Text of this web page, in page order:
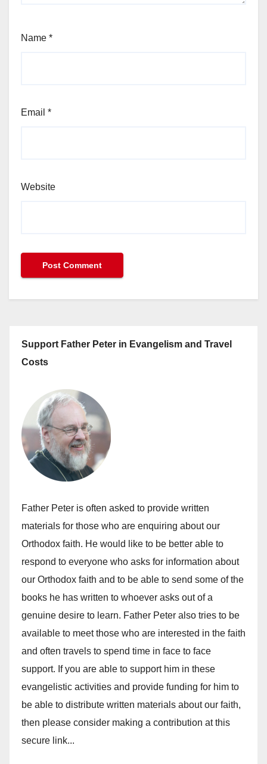
Name *
Email *
Website
Support Father Peter in Evangelism and Travel
Costs
Father Peter is often asked to provide written
materials for those who are enquiring about our
Orthodox faith. He would like to be better able to
respond to everyone who asks for information about
our Orthodox faith and to be able to send some of the
books he has written to whoever asks out of a
genuine desire to learn. Father Peter also tries to be
available to meet those who are interested in the faith
and often travels to spend time in face to face
support. If you are able to support him in these
evangelistic activities and provide funding for him to
be able to distribute written materials about our faith,
then please consider making a contribution at this
secure link...